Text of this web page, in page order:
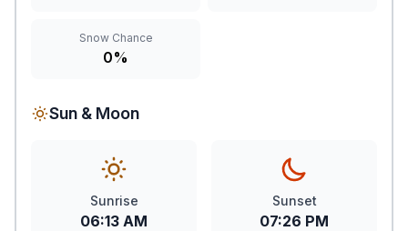
Snow Chance
0%
Sun & Moon
Sunrise
06:13 AM
Sunset
07:26 PM